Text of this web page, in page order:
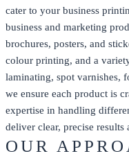
cater to your business
business and marketing
brochures, posters, and
colour printing, and a
laminating, spot varnishes,
we ensure each product is
expertise in handling
deliver clear, precise results
OUR